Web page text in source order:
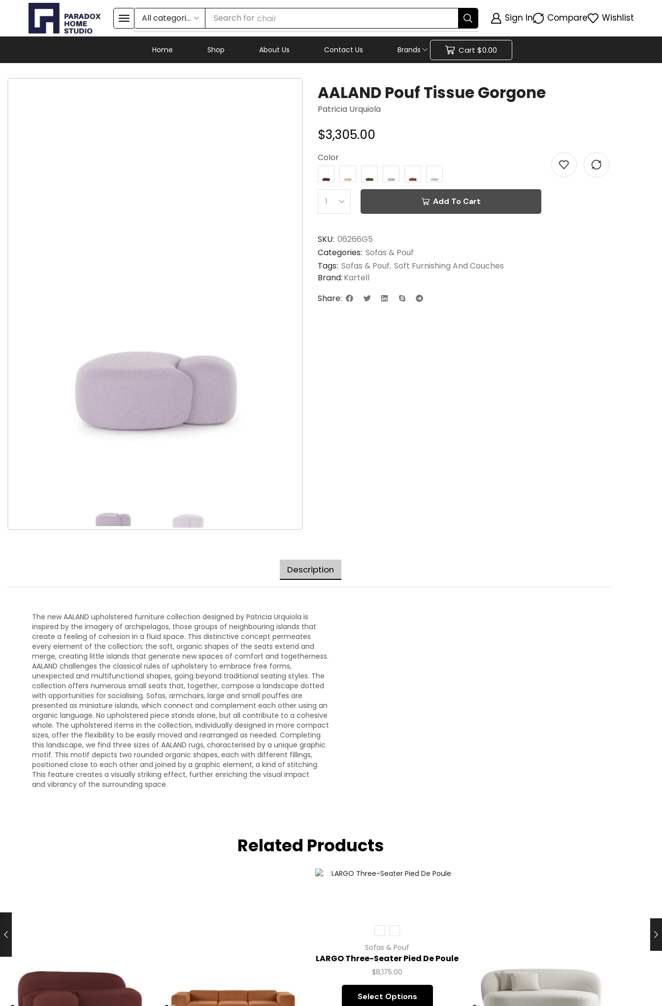
Search for chair Sign In Compare Wishlist
Home Shop About Us Contact Us Brands Cart$0.00
AALAND Pouf Tissue Gorgone
Patricia Urquiola
$3,305.00
Color
Add To Cart
SKU: 06266G5
Categories: Sofas & Pouf
Tags: Sofas & Pouf, Soft Furnishing And Couches
Brand: Kartell
Share:
Description
The new AALAND upholstered furniture collection designed by Patricia Urquiola is
inspired by the imagery of archipelagos, those groups of neighbouring islands that
create a feeling of cohesion in a fluid space. This distinctive concept permeates
every element of the collection; the soft, organic shapes of the seats extend and
merge, creating little islands that generate new spaces of comfort and togetherness.
AALAND challenges the classical rules of upholstery to embrace free forms,
unexpected and multifunctional shapes, going beyond traditional seating styles. The
collection offers numerous small seats that, together, compose a landscape dotted
with opportunities for socialising. Sofas, armchairs, large and small pouffes are
presented as miniature islands, which connect and complement each other using an
organic language. No upholstered piece stands alone, but all contribute to a cohesive
whole. The upholstered items in the collection, individually designed in more compact
sizes, offer the flexibility to be easily moved and rearranged as needed. Completing
this landscape, we find three sizes of AALAND rugs, characterised by a unique graphic
motif. This motif depicts two rounded organic shapes, each with different fillings,
positioned close to each other and joined by a graphic element, a kind of stitching.
This feature creates a visually striking effect, further enriching the visual impact
and vibrancy of the surrounding space.
Related Products
Sofas & Pouf
LARGO Three-Seater Pied De Poule
$8,175.00
Select Options